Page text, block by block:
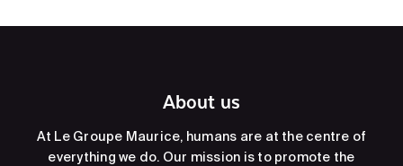
About us
At Le Groupe Maurice, humans are at the centre of
everything we do. Our mission is to promote the